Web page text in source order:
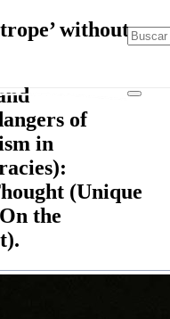
without
of
in
(Unique
the